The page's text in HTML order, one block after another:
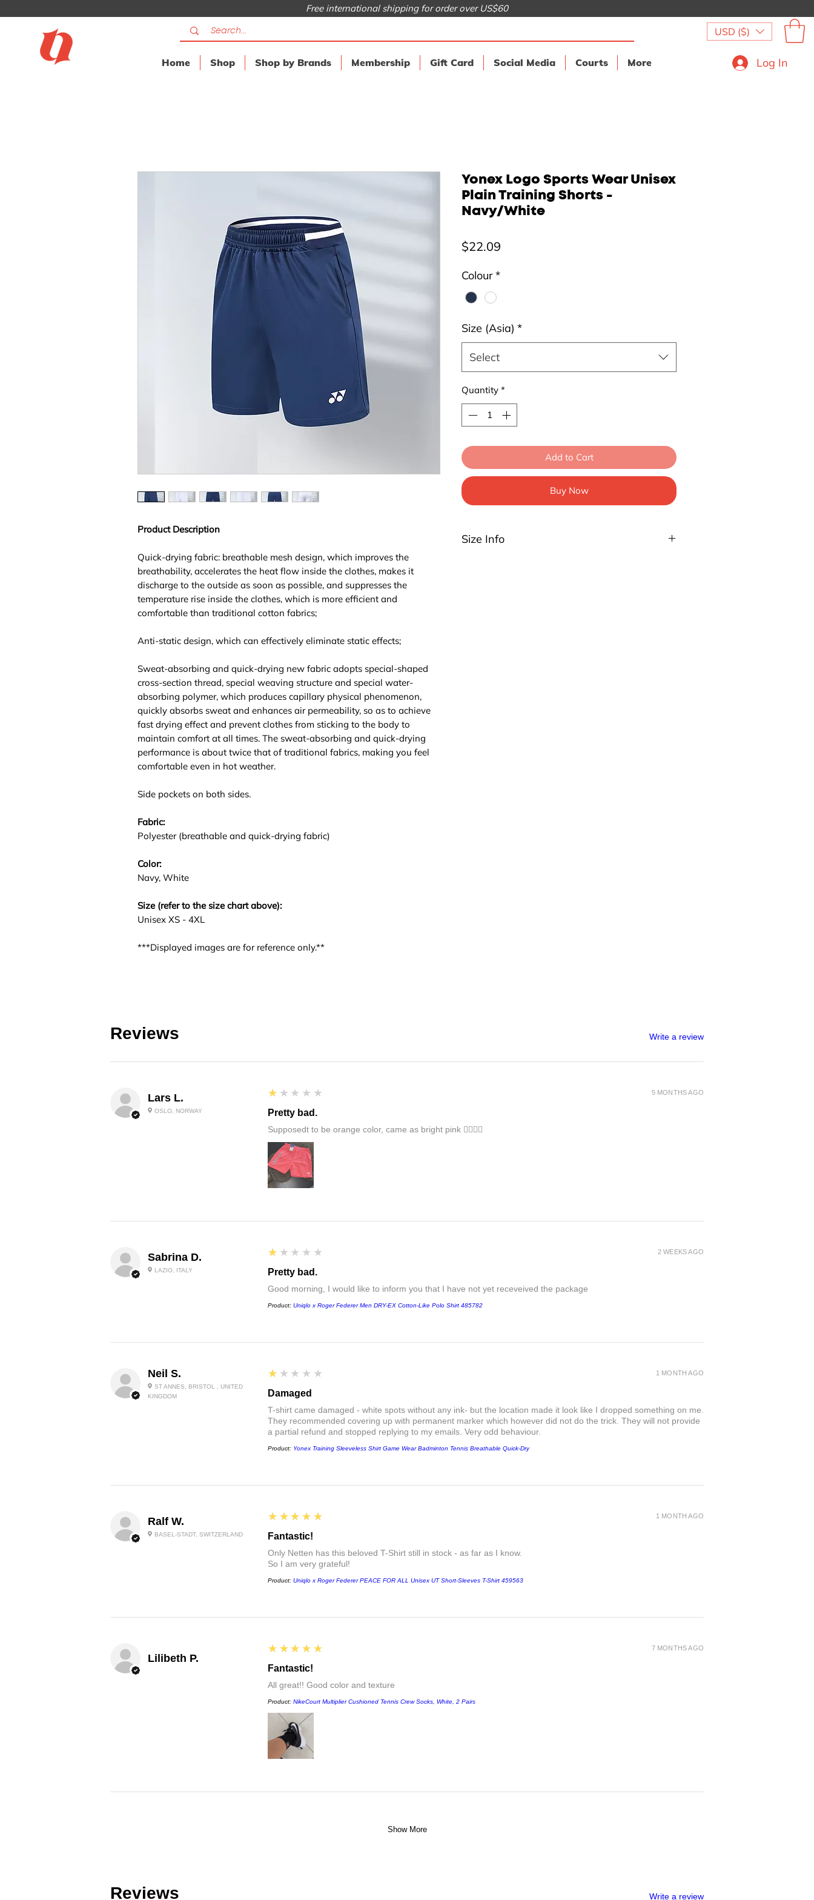
Free international shipping for order over US$60
Home Shop Shop by Brands Membership Gift Card Social Media Courts More
USD ($)
Log In
Product Description
Quick-drying fabric: breathable mesh design, which improves the
breathability, accelerates the heat flow inside the clothes, makes it
discharge to the outside as soon as possible, and suppresses the
temperature rise inside the clothes, which is more efficient and
comfortable than traditional cotton fabrics;
Anti-static design, which can effectively eliminate static effects;
Sweat-absorbing and quick-drying new fabric adopts special-shaped
cross-section thread, special weaving structure and special water-
absorbing polymer, which produces capillary physical phenomenon,
quickly absorbs sweat and enhances air permeability, so as to achieve
fast drying effect and prevent clothes from sticking to the body to
maintain comfort at all times. The sweat-absorbing and quick-drying
performance is about twice that of traditional fabrics, making you feel
comfortable even in hot weather.
Side pockets on both sides.
Fabric:
Polyester (breathable and quick-drying fabric)
Color:
Navy, White
Size (refer to the size chart above):
Unisex XS - 4XL
***Displayed images are for reference only.**
Yonex Logo Sports Wear Unisex
Plain Training Shorts -
Navy/White
$22.09
Colour*
Size (Asia) *
Select
Quantity *
Add to Cart
Buy Now
Size Info
Reviews Write a review
Lars L.
OSLO, NORWAY
1
★★★★★
Pretty bad.
Supposedt to be orange color, came as bright pink 👎🏻👎🏻
5 MONTHS AGO
Sabrina D.
LAZIO, ITALY
1
★★★★★
Pretty bad.
Good morning, I would like to inform you that I have not yet receveived the package
Product: Uniqlo x Roger Federer Men DRY-EX Cotton-Like Polo Shirt 485782
2 WEEKS AGO
Neil S.
ST ANNES, BRISTOL , UNITED
KINGDOM
1
★★★★★
Damaged
T-shirt came damaged - white spots without any ink- but the location made it look like I dropped something on me.
They recommended covering up with permanent marker which however did not do the trick. They will not provide
a partial refund and stopped replying to my emails. Very odd behaviour.
Product: Yonex Training Sleeveless Shirt Game Wear Badminton Tennis Breathable Quick-Dry
1 MONTH AGO
Ralf W.
BASEL-STADT, SWITZERLAND
5
★★★★★
Fantastic!
Only Netten has this beloved T-Shirt still in stock - as far as I know.
So I am very grateful!
Product: Uniqlo x Roger Federer PEACE FOR ALL Unisex UT Short-Sleeves T-Shirt 459563
1 MONTH AGO
Lilibeth P.
5
★★★★★
Fantastic!
All great!! Good color and texture
Product: NikeCourt Multiplier Cushioned Tennis Crew Socks, White, 2 Pairs
7 MONTHS AGO
Show More
Reviews Write a review